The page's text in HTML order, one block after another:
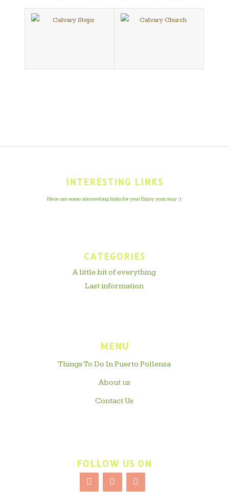
INTERESTING LINKS
Here are some interesting links for you! Enjoy your stay :)
CATEGORIES
A little bit of everything
Last information
MENU
Things To Do In Puerto Pollensa
About us
Contact Us
FOLLOW US ON